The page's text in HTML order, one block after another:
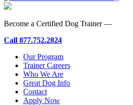
Become a Certified Dog Trainer —
Call 877.752.2824
Our Program
Trainer Careers
Who We Are
Great Dog Info
Contact
Apply Now